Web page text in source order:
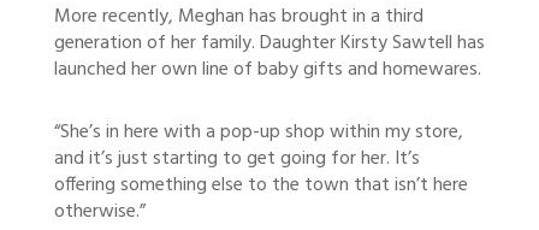
More recently, Meghan has brought in a third
generation of her family. Daughter Kirsty Sawtell has
launched her own line of baby gifts and homewares.
“She’s in here with a pop-up shop within my store,
and it’s just starting to get going for her. It’s
offering something else to the town that isn’t here
otherwise.”